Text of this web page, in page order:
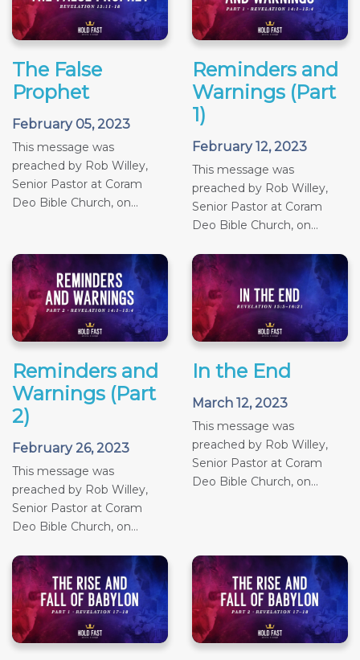
The False
Prophet
February 05, 2023
This message was
preached by Rob Willey,
Senior Pastor at Coram
Deo Bible Church, on...
Reminders and
Warnings (Part
1)
February 12, 2023
This message was
preached by Rob Willey,
Senior Pastor at Coram
Deo Bible Church, on...
Reminders and
Warnings (Part
2)
February 26, 2023
This message was
preached by Rob Willey,
Senior Pastor at Coram
Deo Bible Church, on...
In the End
March 12, 2023
This message was
preached by Rob Willey,
Senior Pastor at Coram
Deo Bible Church, on...